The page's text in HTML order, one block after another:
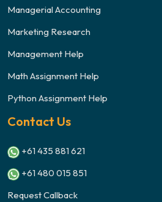
Managerial Accounting
Marketing Research
Management Help
Math Assignment Help
Python Assignment Help
Contact Us
+61 435 881 621
+61 480 015 851
Request Callback